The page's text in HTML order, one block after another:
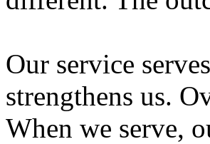
Our service
strengthens us.
When we serve,